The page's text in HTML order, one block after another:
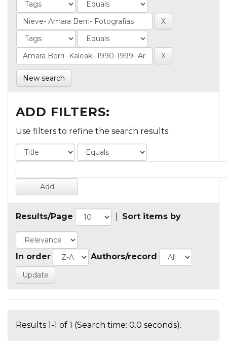
New search
ADD FILTERS:
Use filters to refine the search results.
Results/Page Sort items by
In order Authors/record
Results 1-1 of 1 (Search time: 0.0 seconds).